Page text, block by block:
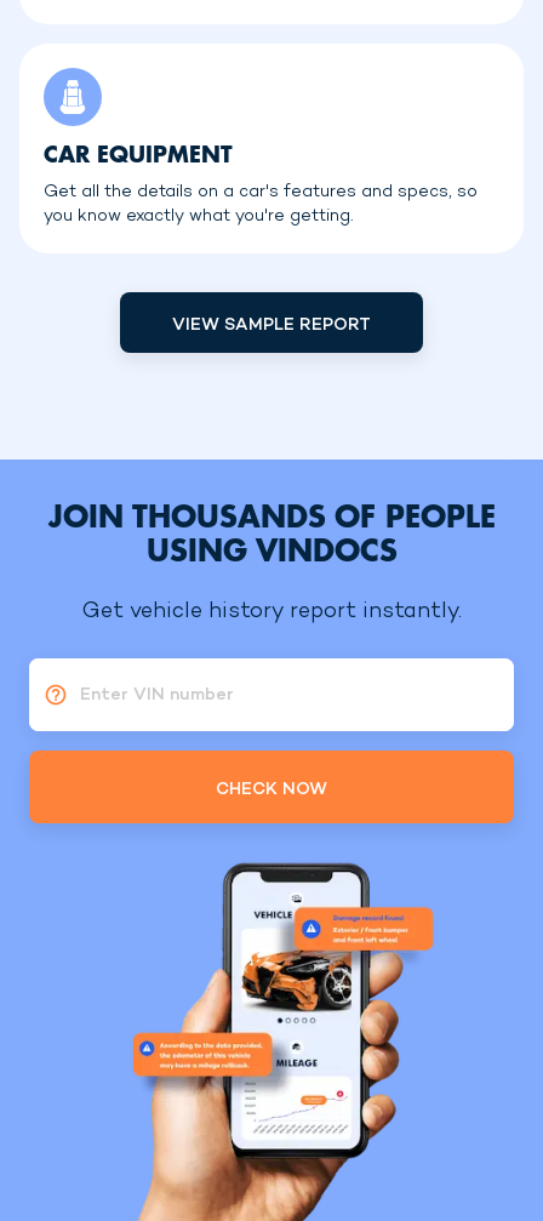
CAR EQUIPMENT
Get all the details on a car's features and specs, so
you know exactly what you're getting.
VIEW SAMPLE REPORT
JOIN THOUSANDS OF PEOPLE
USING VINDOCS
Get vehicle history report instantly.
Enter VIN number
CHECK NOW